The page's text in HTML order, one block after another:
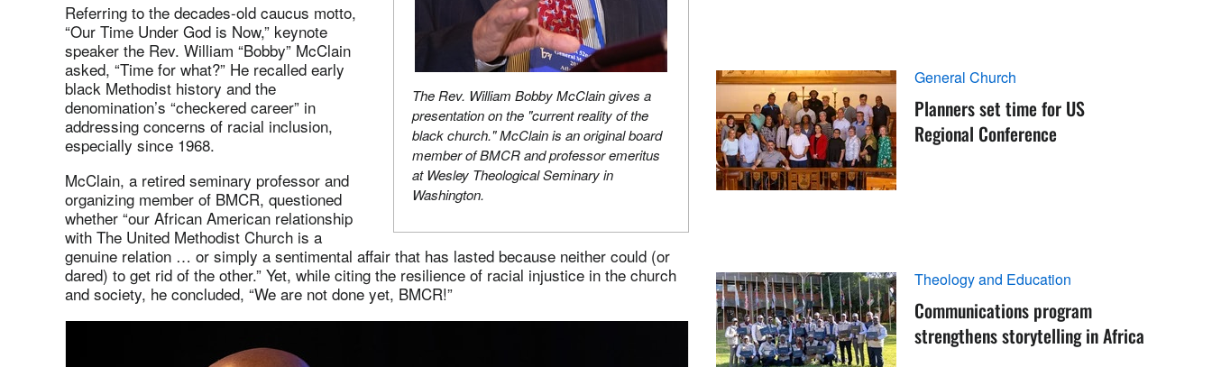
The Rev. William Bobby McClain gives a
presentation on the "current reality of the
black church." McClain is an original board
member of BMCR and professor emeritus
at Wesley Theological Seminary in
Washington.
Referring to the decades-old caucus motto,
“Our Time Under God is Now,” keynote
speaker the Rev. William “Bobby” McClain
asked, “Time for what?” He recalled early
black Methodist history and the
denomination’s “checkered career” in
addressing concerns of racial inclusion,
especially since 1968.
McClain, a retired seminary professor and
organizing member of BMCR, questioned
whether “our African American relationship
with The United Methodist Church is a
genuine relation … or simply a sentimental affair that has lasted because neither could (or
dared) to get rid of the other.” Yet, while citing the resilience of racial injustice in the church
and society, he concluded, “We are not done yet, BMCR!”
General Church
Planners set time for US
Regional Conference
Theology and Education
Communications program
strengthens storytelling in Africa